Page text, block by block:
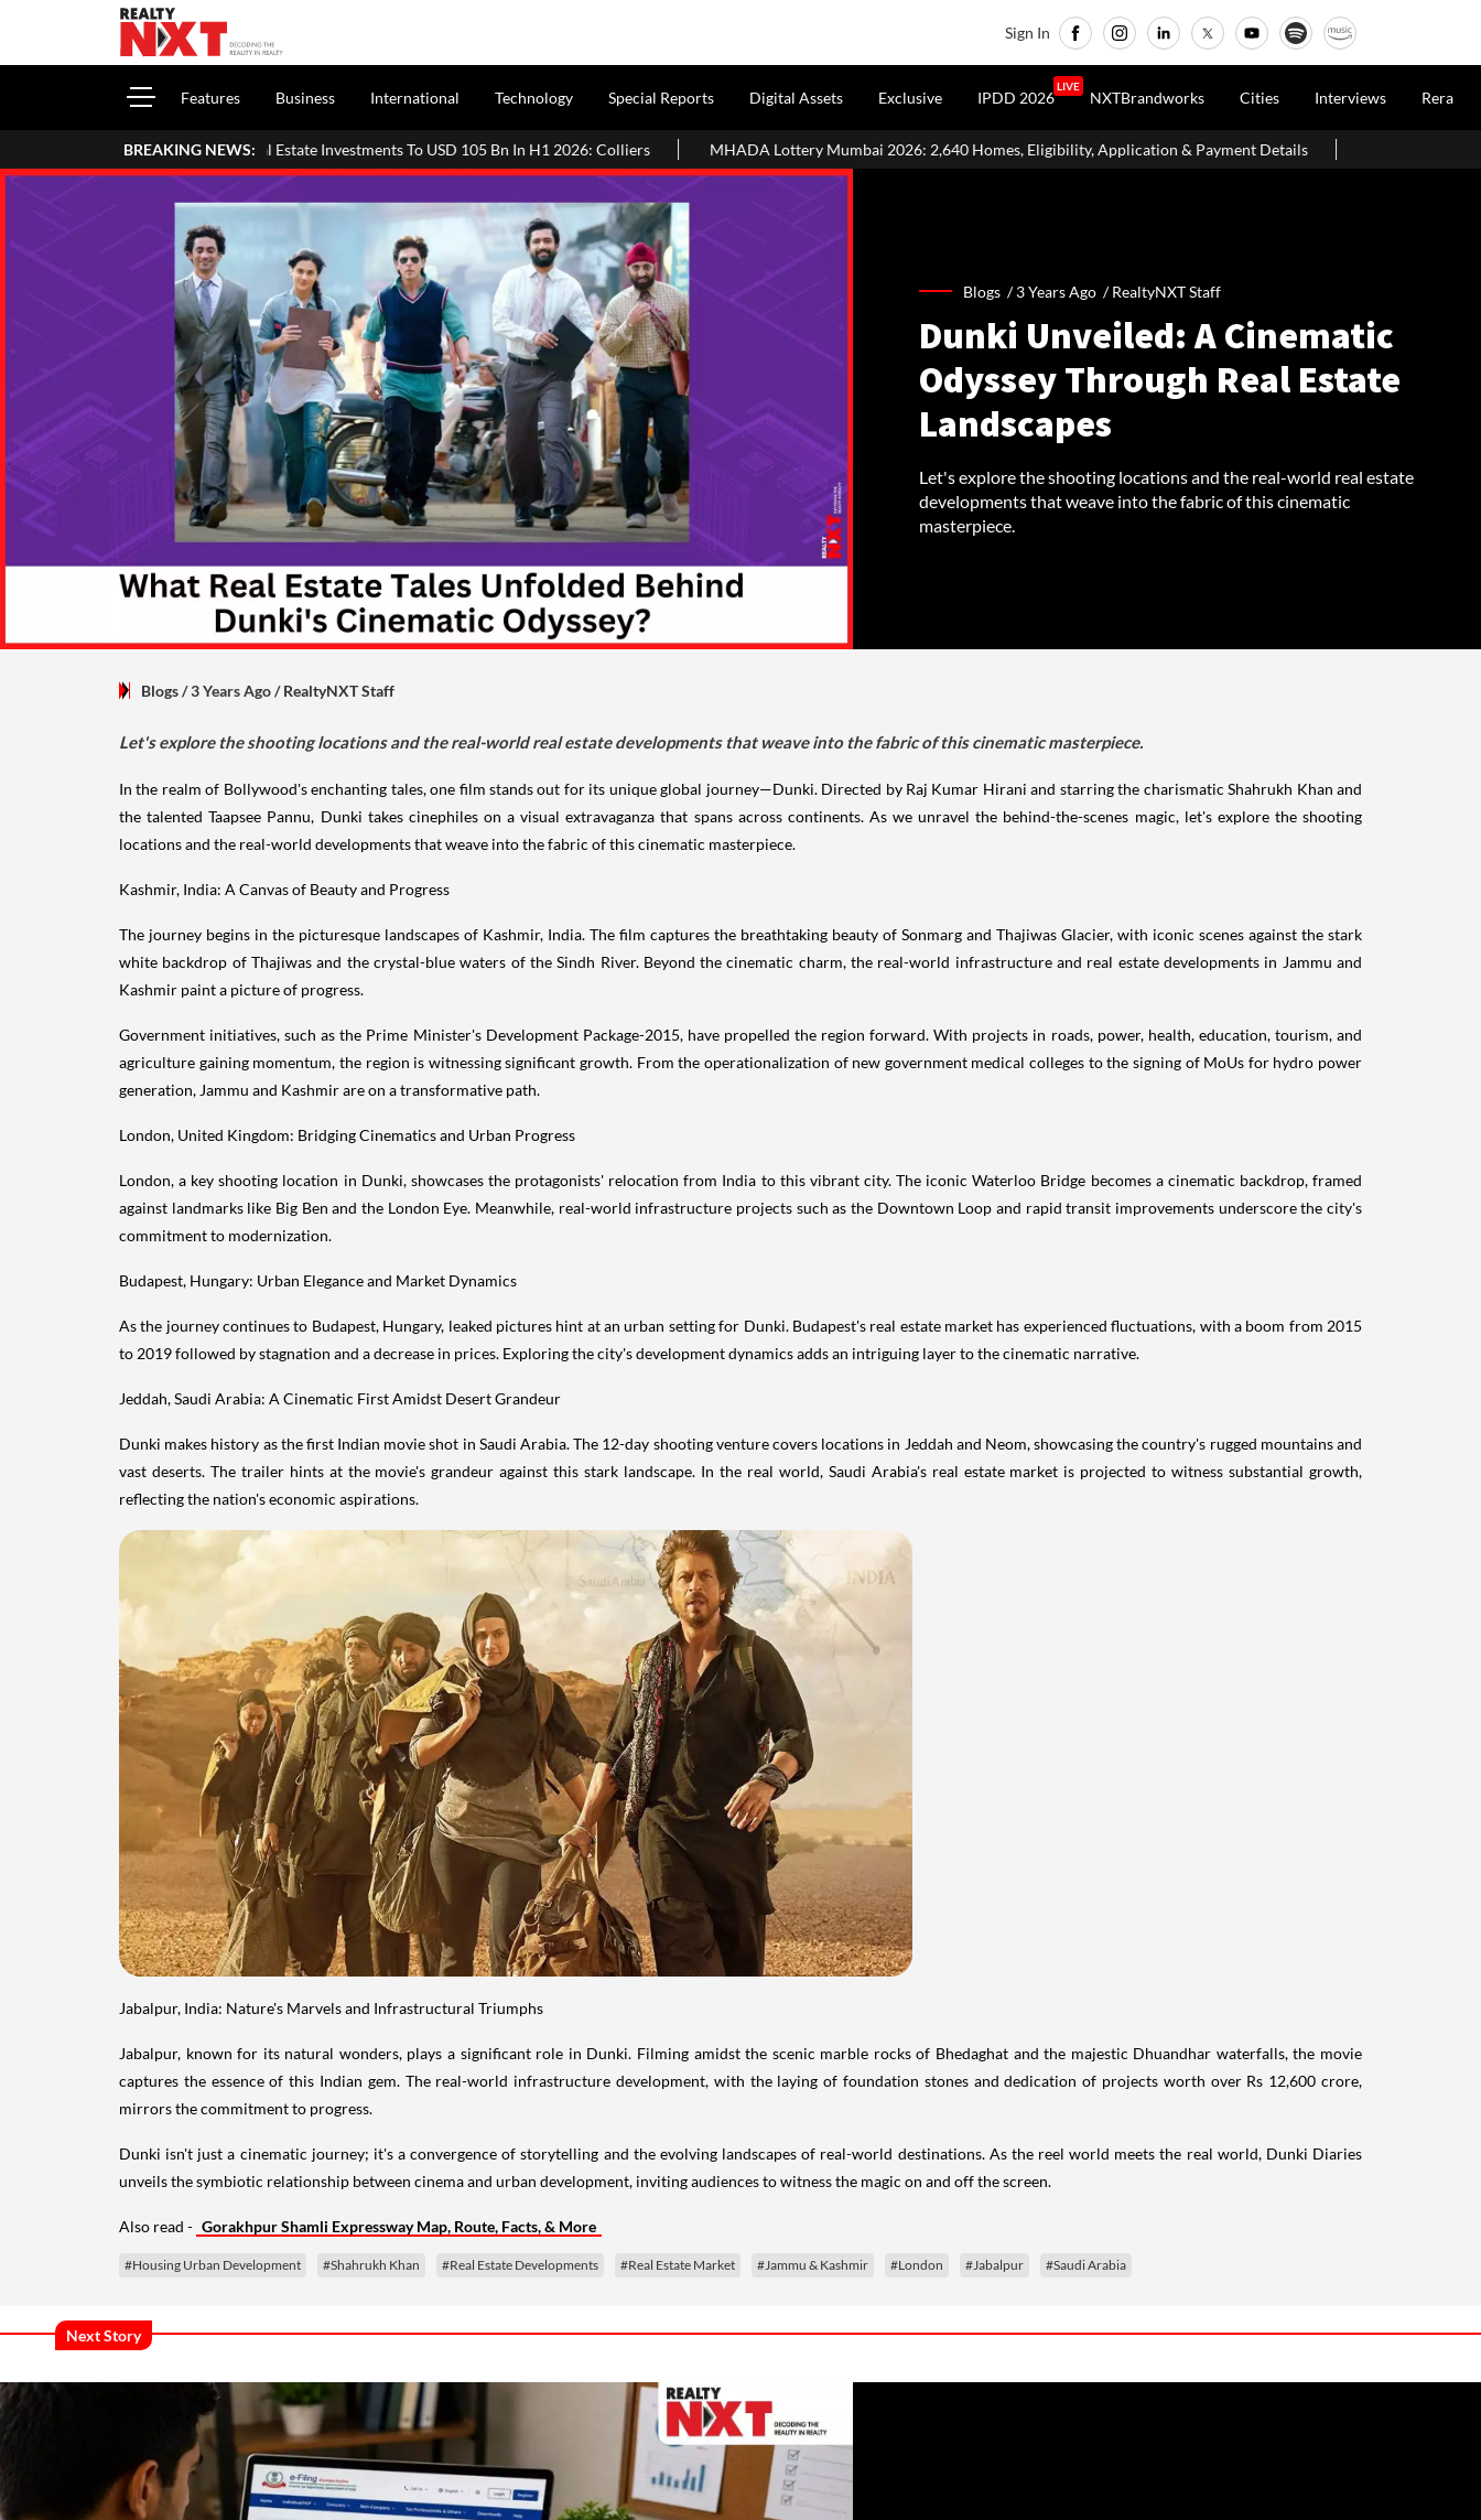
Sign In
Features Business International Technology Special Reports Digital Assets Exclusive IPDD 2026
LIVE
NXTBrandworks Cities Interviews Rera
BREAKING NEWS:
Asia Pacific Real Estate Investments To USD 105 Bn In H1 2026: Colliers MHADA Lottery Mumbai 2026: 2,640 Homes, Eligibility, Application & Payment Details Dubai's The Loop Vision Plans A
Blogs /3 Years Ago /RealtyNXT Staff
Dunki Unveiled: A Cinematic
Odyssey Through Real Estate
Landscapes
Let's explore the shooting locations and the real-world real estate
developments that weave into the fabric of this cinematic
masterpiece.
Blogs/ 3 Years Ago/RealtyNXT Staff
Let's explore the shooting locations and the real-world real estate developments that weave into the fabric of this cinematic masterpiece.
In the realm of Bollywood's enchanting tales, one film stands out for its unique global journey—Dunki. Directed by Raj Kumar Hirani and starring the charismatic Shahrukh Khan and
the talented Taapsee Pannu, Dunki takes cinephiles on a visual extravaganza that spans across continents. As we unravel the behind-the-scenes magic, let's explore the shooting
locations and the real-world developments that weave into the fabric of this cinematic masterpiece.
Kashmir, India: A Canvas of Beauty and Progress
The journey begins in the picturesque landscapes of Kashmir, India. The film captures the breathtaking beauty of Sonmarg and Thajiwas Glacier, with iconic scenes against the stark
white backdrop of Thajiwas and the crystal-blue waters of the Sindh River. Beyond the cinematic charm, the real-world infrastructure and real estate developments in Jammu and
Kashmir paint a picture of progress.
Government initiatives, such as the Prime Minister's Development Package-2015, have propelled the region forward. With projects in roads, power, health, education, tourism, and
agriculture gaining momentum, the region is witnessing significant growth. From the operationalization of new government medical colleges to the signing of MoUs for hydro power
generation, Jammu and Kashmir are on a transformative path.
London, United Kingdom: Bridging Cinematics and Urban Progress
London, a key shooting location in Dunki, showcases the protagonists' relocation from India to this vibrant city. The iconic Waterloo Bridge becomes a cinematic backdrop, framed
against landmarks like Big Ben and the London Eye. Meanwhile, real-world infrastructure projects such as the Downtown Loop and rapid transit improvements underscore the city's
commitment to modernization.
Budapest, Hungary: Urban Elegance and Market Dynamics
As the journey continues to Budapest, Hungary, leaked pictures hint at an urban setting for Dunki. Budapest's real estate market has experienced fluctuations, with a boom from 2015
to 2019 followed by stagnation and a decrease in prices. Exploring the city's development dynamics adds an intriguing layer to the cinematic narrative.
Jeddah, Saudi Arabia: A Cinematic First Amidst Desert Grandeur
Dunki makes history as the first Indian movie shot in Saudi Arabia. The 12-day shooting venture covers locations in Jeddah and Neom, showcasing the country's rugged mountains and
vast deserts. The trailer hints at the movie's grandeur against this stark landscape. In the real world, Saudi Arabia's real estate market is projected to witness substantial growth,
reflecting the nation's economic aspirations.
Jabalpur, India: Nature's Marvels and Infrastructural Triumphs
Jabalpur, known for its natural wonders, plays a significant role in Dunki. Filming amidst the scenic marble rocks of Bhedaghat and the majestic Dhuandhar waterfalls, the movie
captures the essence of this Indian gem. The real-world infrastructure development, with the laying of foundation stones and dedication of projects worth over Rs 12,600 crore,
mirrors the commitment to progress.
Dunki isn't just a cinematic journey; it's a convergence of storytelling and the evolving landscapes of real-world destinations. As the reel world meets the real world, Dunki Diaries
unveils the symbiotic relationship between cinema and urban development, inviting audiences to witness the magic on and off the screen.
Also read - Gorakhpur Shamli Expressway Map, Route, Facts, & More
#Housing Urban Development #Shahrukh Khan #Real Estate Developments #Real Estate Market #Jammu & Kashmir #London #Jabalpur #Saudi Arabia
Next Story